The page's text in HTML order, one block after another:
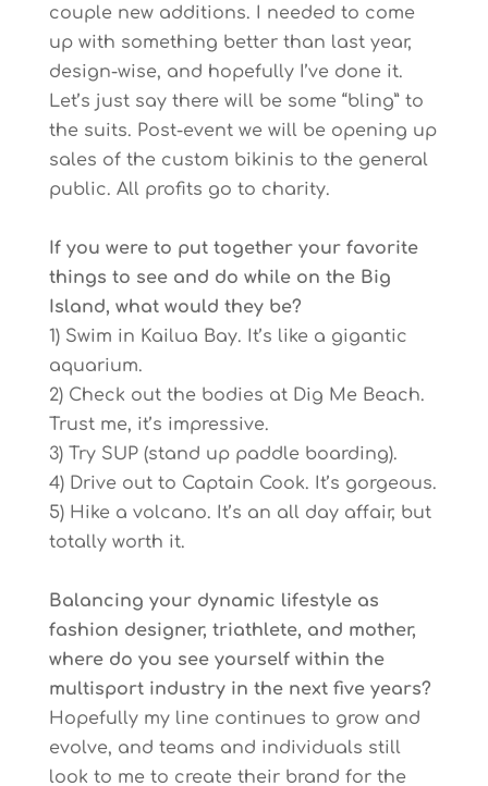
couple new additions. I needed to come
up with something better than last year,
design-wise, and hopefully I’ve done it.
Let’s just say there will be some “bling” to
the suits. Post-event we will be opening up
sales of the custom bikinis to the general
public. All profits go to charity.
If you were to put together your favorite
things to see and do while on the Big
Island, what would they be?
1) Swim in Kailua Bay. It’s like a gigantic
aquarium.
2) Check out the bodies at Dig Me Beach.
Trust me, it’s impressive.
3) Try SUP (stand up paddle boarding).
4) Drive out to Captain Cook. It’s gorgeous.
5) Hike a volcano. It’s an all day affair, but
totally worth it.
Balancing your dynamic lifestyle as
fashion designer, triathlete, and mother,
where do you see yourself within the
multisport industry in the next five years?
Hopefully my line continues to grow and
evolve, and teams and individuals still
look to me to create their brand for the